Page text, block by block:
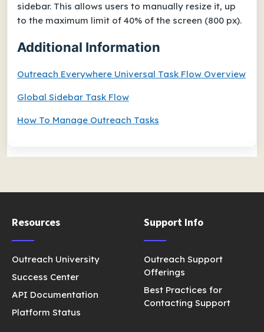
sidebar. This allows users to manually resize it, up
to the maximum limit of 40% of the screen (800 px).
Additional Information
Outreach Everywhere Universal Task Flow Overview
Global Sidebar Task Flow
How To Manage Outreach Tasks
Resources
Outreach University
Success Center
API Documentation
Platform Status
Support Info
Outreach Support
Offerings
Best Practices for
Contacting Support